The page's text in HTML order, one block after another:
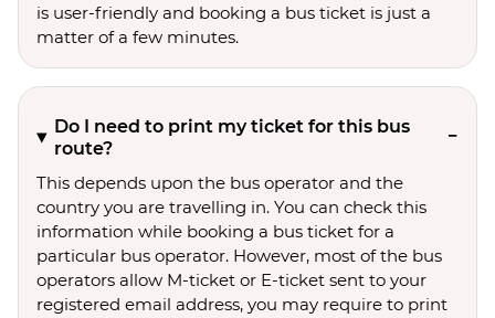
is user-friendly and booking a bus ticket is just a
matter of a few minutes.
Do I need to print my ticket for this bus
route?
This depends upon the bus operator and the
country you are travelling in. You can check this
information while booking a bus ticket for a
particular bus operator. However, most of the bus
operators allow M-ticket or E-ticket sent to your
registered email address, you may require to print